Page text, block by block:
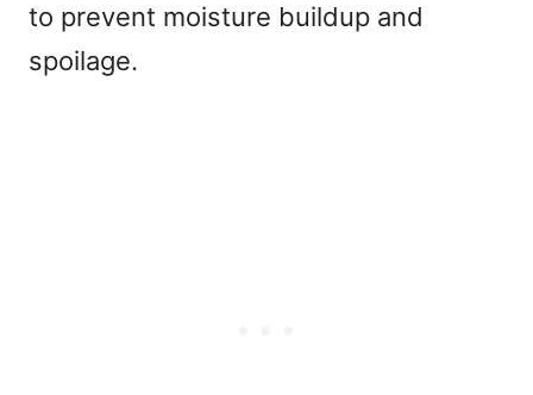
to prevent moisture buildup and
spoilage.